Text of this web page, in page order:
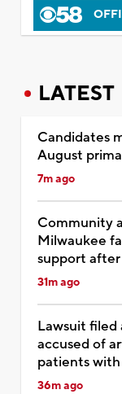
LATEST
Candidates
August
7m ago
Community
Milwaukee
support after
31m ago
Lawsuit filed
accused of
patients with
36m ago